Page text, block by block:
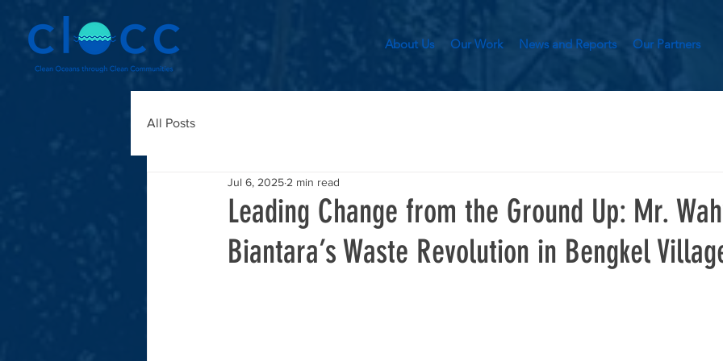
About Us Our Work News and Reports Our Partners
All Posts
Leading Change from the Ground Up: Mr.
Biantara’s Waste Revolution in Bengkel
Jul 6, 2025 2 min read